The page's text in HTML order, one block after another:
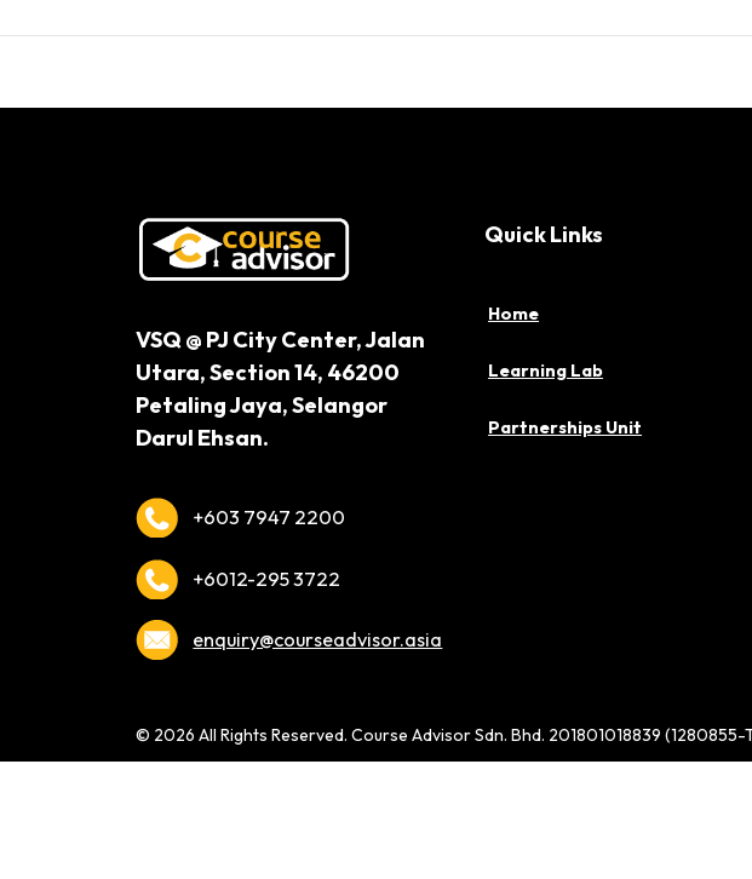
VSQ @ PJ City Center,Jalan
Utara, Section 14, 46200
Petaling Jaya,Selangor
Darul Ehsan.
+603 7947 2200
+6012-295 3722
enquiry@courseadvisor.asia
Quick Links
Home
Learning Lab
Partnerships Unit
© 2026 All Rights Reserved. Course Advisor Sdn. Bhd. 201801018839 (1280855-